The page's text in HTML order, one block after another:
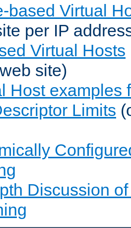
based Virtual
per IP
Virtual Hosts
site)
Host examples
Limits
Discussion